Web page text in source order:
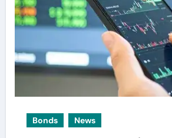
Bonds News